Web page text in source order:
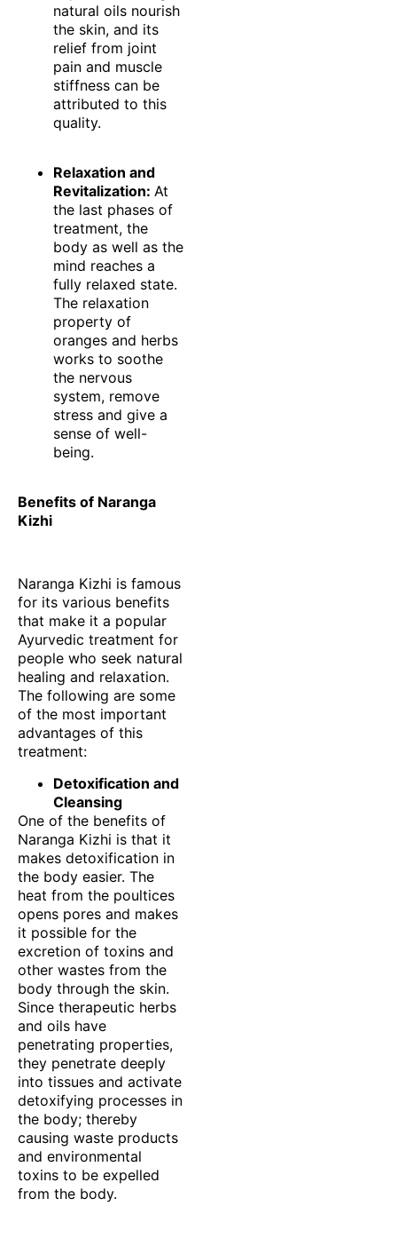
natural oils nourish
the skin, and its
relief from joint
pain and muscle
stiffness can be
attributed to this
quality.
Relaxation and
Revitalization: At
the last phases of
treatment, the
body as well as the
mind reaches a
fully relaxed state.
The relaxation
property of
oranges and herbs
works to soothe
the nervous
system, remove
stress and give a
sense of well-
being.
Benefits of Naranga
Kizhi
Naranga Kizhi is famous
for its various benefits
that make it a popular
Ayurvedic treatment for
people who seek natural
healing and relaxation.
The following are some
of the most important
advantages of this
treatment:
Detoxification and
Cleansing
One of the benefits of
Naranga Kizhi is that it
makes detoxification in
the body easier. The
heat from the poultices
opens pores and makes
it possible for the
excretion of toxins and
other wastes from the
body through the skin.
Since therapeutic herbs
and oils have
penetrating properties,
they penetrate deeply
into tissues and activate
detoxifying processes in
the body; thereby
causing waste products
and environmental
toxins to be expelled
from the body.